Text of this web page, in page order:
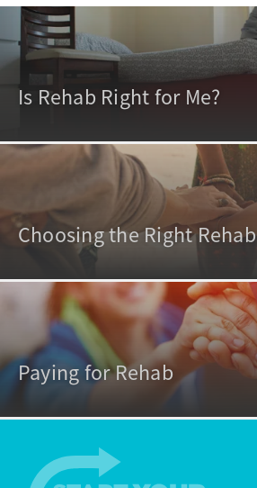
Is Rehab Right for Me?
Choosing the Right Rehab
Paying for Rehab